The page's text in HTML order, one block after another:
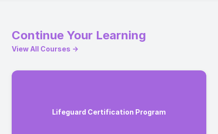
Continue Your Learning
View All Courses →
Lifeguard Certification Program